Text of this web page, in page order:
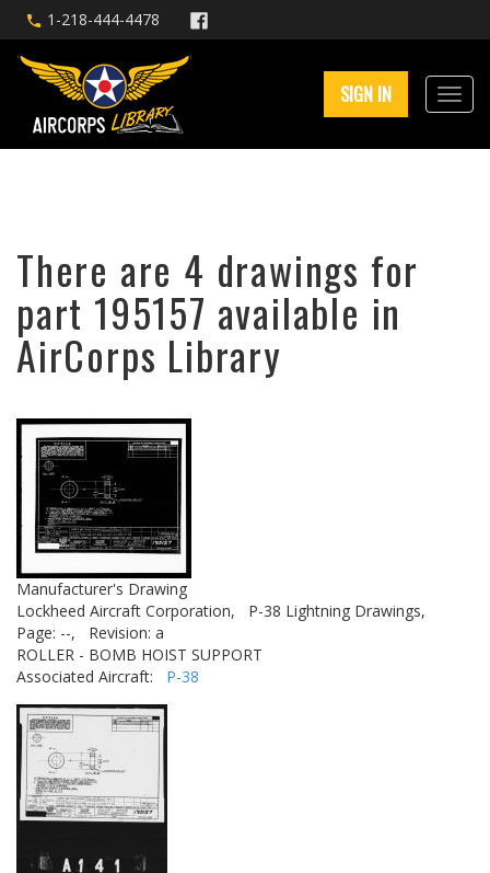
1-218-444-4478
SIGN IN
There are 4 drawings for
part 195157 available in
AirCorps Library
Manufacturer's Drawing
Lockheed Aircraft Corporation,
P-38 Lightning Drawings,
Page: --,
Revision: a
ROLLER - BOMB HOIST SUPPORT
Associated Aircraft: P-38